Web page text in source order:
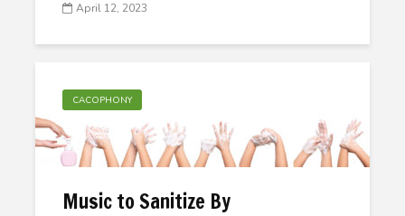
April 12, 2023
CACOPHONY
Music to Sanitize By